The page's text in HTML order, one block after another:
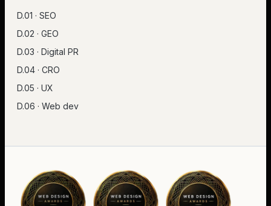
D.01 · SEO
D.02 · GEO
D.03 · Digital PR
D.04 · CRO
D.05 · UX
D.06 · Web dev